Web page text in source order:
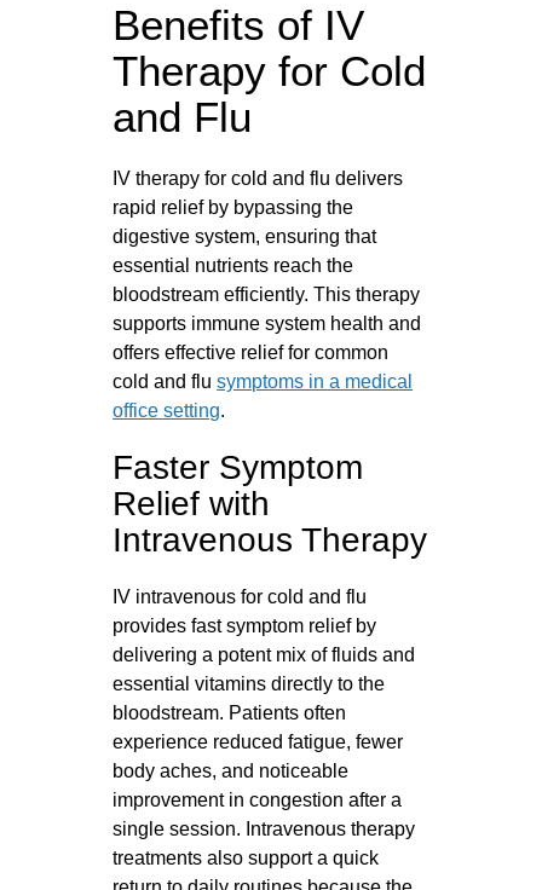
Benefits of IV
Therapy for Cold
and Flu
IV therapy for cold and flu delivers
rapid relief by bypassing the
digestive system, ensuring that
essential nutrients reach the
bloodstream efficiently. This therapy
supports immune system health and
offers effective relief for common
cold and flusymptoms in a medical
office setting.
Faster Symptom
Relief with
Intravenous Therapy
IV intravenous for cold and flu
provides fast symptom relief by
delivering a potent mix of fluids and
essential vitamins directly to the
bloodstream. Patients often
experience reduced fatigue, fewer
body aches, and noticeable
improvement in congestion after a
single session. Intravenous therapy
treatments also support a quick